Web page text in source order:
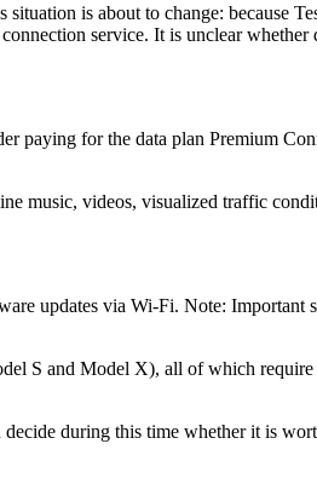
is about to change: because
service. It is unclear
paying for the data plan Premium
music, videos, visualized traffic
updates via Wi-Fi. Note: Important
S and Model X), all of which
during this time whether it is